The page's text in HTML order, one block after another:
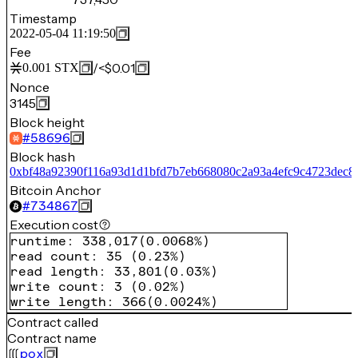
Timestamp
2022-05-04 11:19:50
Fee
0.001 STX /<$0.01
Nonce
3145
Block height
#58696
Block hash
Bitcoin Anchor
#734867
Execution cost
runtime : 338,017 (0.0068%)
read count : 35 (0.23%)
read length : 33,801 (0.03%)
write count : 3 (0.02%)
write length : 366 (0.0024%)
Contract called
Contract name
pox